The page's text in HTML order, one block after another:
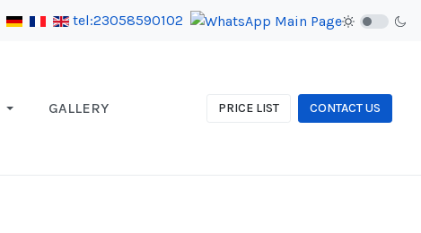
tel:23058590102
GALLERY PRICE LIST CONTACT US